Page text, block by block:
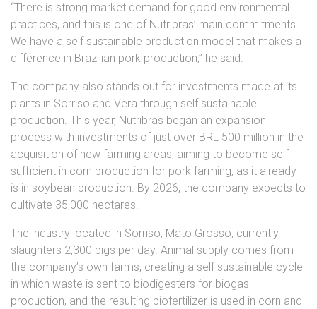
“There is strong market demand for good environmental
practices, and this is one of Nutribras’ main commitments.
We have a self sustainable production model that makes a
difference in Brazilian pork production,” he said.
The company also stands out for investments made at its
plants in Sorriso and Vera through self sustainable
production. This year, Nutribras began an expansion
process with investments of just over BRL 500 million in the
acquisition of new farming areas, aiming to become self
sufficient in corn production for pork farming, as it already
is in soybean production. By 2026, the company expects to
cultivate 35,000 hectares.
The industry located in Sorriso, Mato Grosso, currently
slaughters 2,300 pigs per day. Animal supply comes from
the company’s own farms, creating a self sustainable cycle
in which waste is sent to biodigesters for biogas
production, and the resulting biofertilizer is used in corn and